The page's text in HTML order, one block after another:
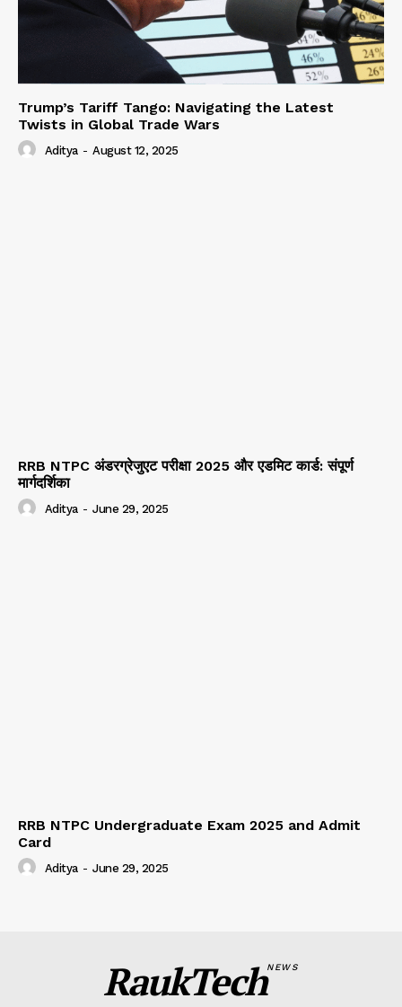
Trump’s Tariff Tango: Navigating the Latest
Twists in Global Trade Wars
Aditya - August 12, 2025
RRB NTPC अंडरग्रेजुएट परीक्षा 2025 और एडमिट कार्ड: संपूर्ण
मार्गदर्शिका
Aditya - June 29, 2025
RRB NTPC Undergraduate Exam 2025 and Admit
Card
Aditya - June 29, 2025
RaukTechNEWS